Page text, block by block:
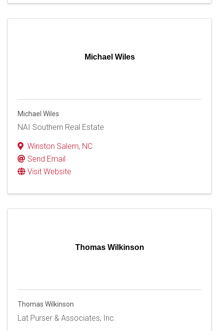
Michael Wiles
Michael Wiles
NAI Southern Real Estate
Winston Salem, NC
Send Email
Visit Website
Thomas Wilkinson
Thomas Wilkinson
Lat Purser & Associates, Inc.